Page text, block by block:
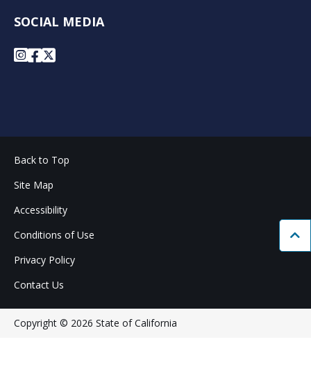
SOCIAL MEDIA
Instagram
Facebook
X
Back to Top
Site Map
Accessibility
Conditions of Use
Privacy Policy
Contact Us
Copyright © 2026 State of California